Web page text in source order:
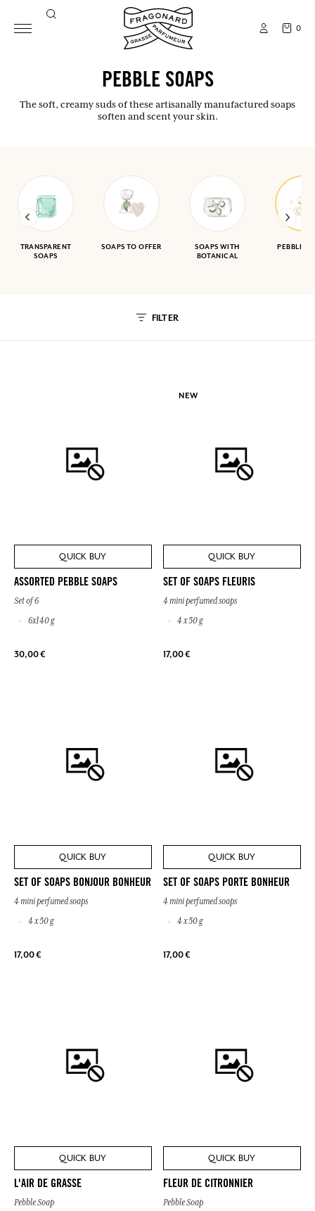
0
PEBBLE SOAPS
The soft, creamy suds of these artisanally manufactured soaps
soften and scent your skin.
TRANSPARENT
SOAPS
SOAPS TO OFFER
SOAPS WITH
BOTANICAL
PEBBLE
FILTER
QUICK BUY
ASSORTED PEBBLE SOAPS
Set of 6
6x140 g
30,00 €
NEW
QUICK BUY
SET OF SOAPS FLEURIS
4 mini perfumed soaps
4 x 50 g
17,00 €
QUICK BUY
SET OF SOAPS BONJOUR BONHEUR
4 mini perfumed soaps
4 x 50 g
17,00 €
QUICK BUY
SET OF SOAPS PORTE BONHEUR
4 mini perfumed soaps
4 x 50 g
17,00 €
QUICK BUY
L'AIR DE GRASSE
Pebble Soap
QUICK BUY
FLEUR DE CITRONNIER
Pebble Soap